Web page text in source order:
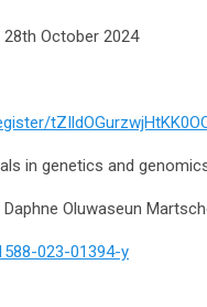
October 2024
in genetics and
Oluwaseun
023-01394-y